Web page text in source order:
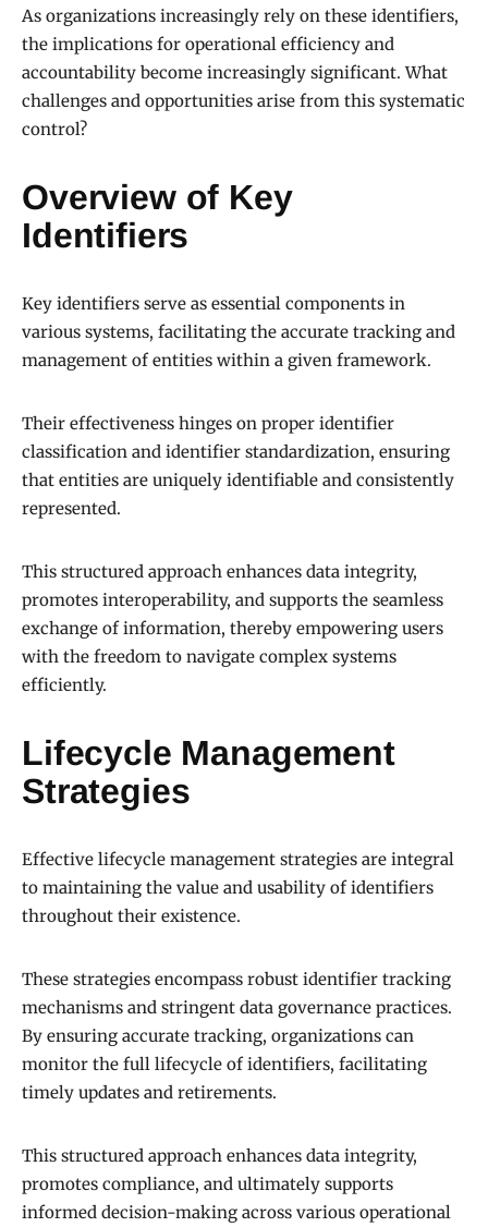
As organizations increasingly rely on these identifiers,
the implications for operational efficiency and
accountability become increasingly significant. What
challenges and opportunities arise from this systematic
control?
Overview of Key
Identifiers
Key identifiers serve as essential components in
various systems, facilitating the accurate tracking and
management of entities within a given framework.
Their effectiveness hinges on proper identifier
classification and identifier standardization, ensuring
that entities are uniquely identifiable and consistently
represented.
This structured approach enhances data integrity,
promotes interoperability, and supports the seamless
exchange of information, thereby empowering users
with the freedom to navigate complex systems
efficiently.
Lifecycle Management
Strategies
Effective lifecycle management strategies are integral
to maintaining the value and usability of identifiers
throughout their existence.
These strategies encompass robust identifier tracking
mechanisms and stringent data governance practices.
By ensuring accurate tracking, organizations can
monitor the full lifecycle of identifiers, facilitating
timely updates and retirements.
This structured approach enhances data integrity,
promotes compliance, and ultimately supports
informed decision-making across various operational